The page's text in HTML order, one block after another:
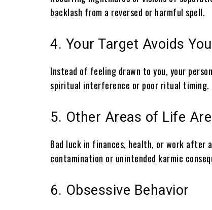
backlash from a reversed or harmful spell.
4. Your Target Avoids
Instead of feeling drawn to you, your
spiritual interference or poor ritual timing.
5. Other Areas of Life
Bad luck in finances, health, or work after
contamination or unintended karmic
6. Obsessive Behavior